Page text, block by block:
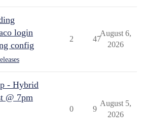
login
config
2 47
August 6,
2026
- Hybrid
@ 7pm
0 9
August 5,
2026